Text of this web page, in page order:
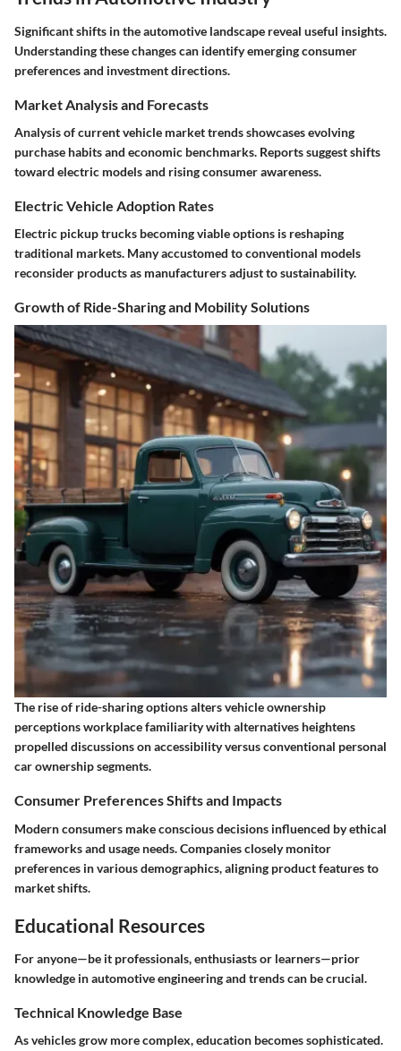
Significant shifts in theautomotive landscape reveal useful insights.
Understanding these changes can identify emerging consumer
preferences and investment directions.
Market Analysis and Forecasts
Analysis of current vehicle market trends showcases evolving
purchase habits and economic benchmarks. Reports suggest shifts
toward electric models and rising consumer awareness.
Electric Vehicle Adoption Rates
Electric pickup trucks becoming viable options is reshaping
traditional markets. Many accustomed to conventional models
reconsider products as manufacturers adjust to sustainability.
Growth of Ride-Sharing and Mobility Solutions
The rise of ride-sharing options alters vehicle ownership
perceptions workplace familiarity with alternatives heightens
propelled discussions on accessibility versus conventional personal
car ownership segments.
Consumer Preferences Shifts and Impacts
Modern consumers make conscious decisions influenced by ethical
frameworks and usage needs. Companies closely monitor
preferences in various demographics, aligning product features to
market shifts.
Educational Resources
For anyone—be it professionals, enthusiasts or learners—prior
knowledge in automotive engineering and trends can be crucial.
Technical Knowledge Base
As vehicles grow more complex, education becomes sophisticated.